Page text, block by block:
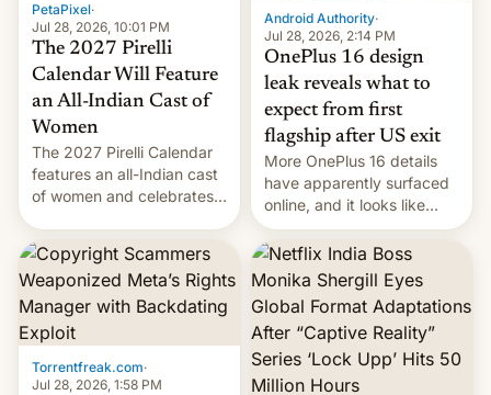
PetaPixel·
Jul 28, 2026, 10:01 PM
The 2027 Pirelli
Calendar Will Feature
an All-Indian Cast of
Women
The 2027 Pirelli Calendar
features an all-Indian cast
of women and celebrates
most celebrated
photographer Raghu Rai.
[Read More]
Android Authority·
Jul 28, 2026, 2:14 PM
OnePlus 16 design
leak reveals what to
expect from first
flagship after US exit
More OnePlus 16 details
have apparently surfaced
online, and it looks like
there's good news if you
liked the OnePlus 15
design.
Torrentfreak.com·
Jul 28, 2026, 1:58 PM